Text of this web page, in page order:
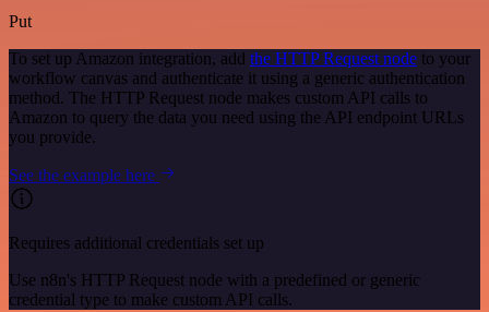
Put
To set up Amazon integration, add the HTTP Request node to your
workflow canvas and authenticate it using a generic authentication
method. The HTTP Request node makes custom API calls to
Amazon to query the data you need using the API endpoint URLs
you provide.
See the example here
Requires additional credentials set up
Use n8n's HTTP Request node with a predefined or generic
credential type to make custom API calls.